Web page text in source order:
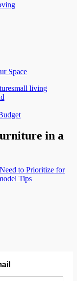
Space
small living
in a
to Prioritize for
Tips